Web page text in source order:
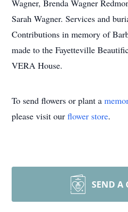
Wagner, Brenda Wagner
Sarah Wagner. Services and
Contributions in memory of
made to the Fayetteville
VERA House.
To send flowers or plant a
please visit our flower store.
SEND A